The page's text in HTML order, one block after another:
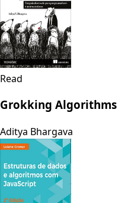
Read
Grokking Algorithms
Aditya Bhargava